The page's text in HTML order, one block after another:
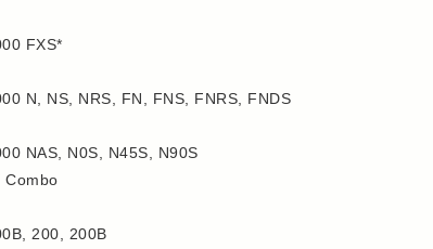
FXS*
N, NS, NRS, FN, FNS, FNRS, FNDS
NAS, N0S, N45S, N90S
Combo
200, 200B